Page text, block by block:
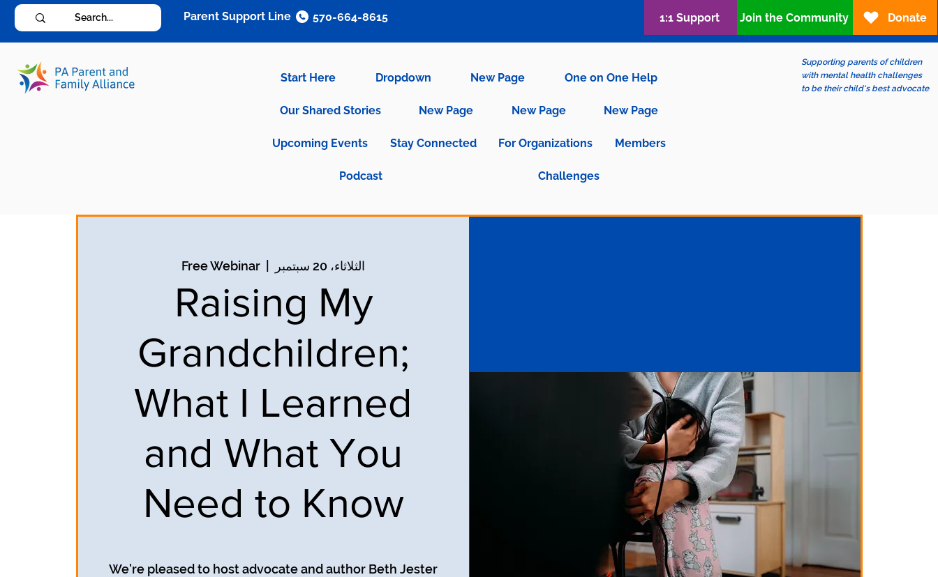
Start Here Dropdown New Page One on One Help
Our Shared Stories New Page New Page New Page
Upcoming Events Stay Connected For Organizations Members
Podcast Challenges
Supporting parents of children
with mental health challenges
to be their child's best advocate
Parent Support Line 570-664-8615 1:1 Support Join the Community Donate
الثلاثاء، 20 سبتمبر Free Webinar
Raising My
Grandchildren;
What I Learned
and What You
Need to Know
We're pleased to host advocate and author Beth Jester